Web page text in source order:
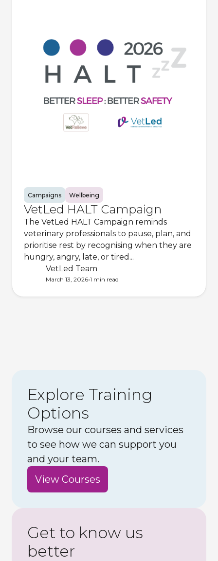
Campaigns Wellbeing
VetLed HALT Campaign
The VetLed HALT Campaign reminds
veterinary professionals to pause, plan, and
prioritise rest by recognising when they are
hungry, angry, late, or tired...
VetLed Team
March 13, 2026•1 min read
Explore Training
Options
Browse our courses and services
to see how we can support you
and your team.
View Courses
Get to know us
better